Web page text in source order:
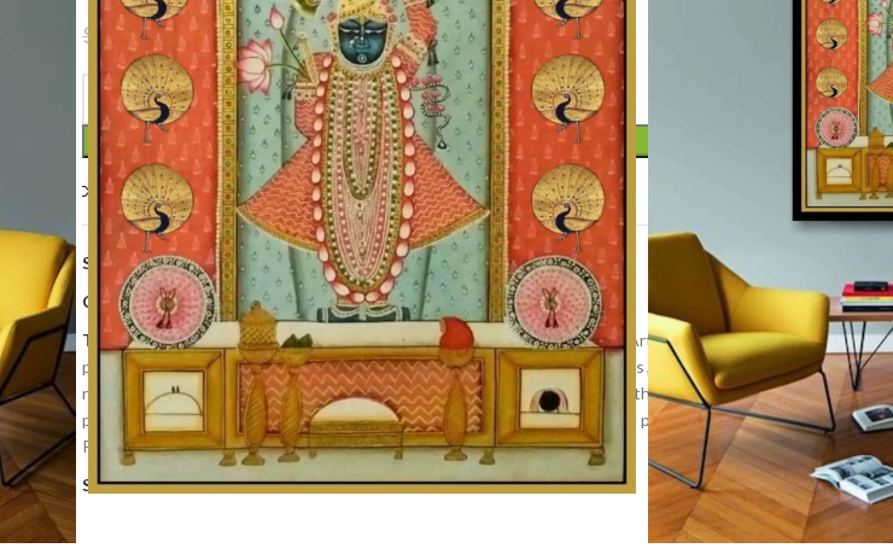
$ 499.00 $450.00
ADD TO CART
Compare Add to wishlist
SKU:
PP 225
Categories:Art Work, Home Decor, Pichwai art
Wall Decor
Tags:cows painting, decorative painting, home decor, Indian Religious Art, Kamal talai
painting, krishna painting, Lord shrinathji painting, lotus painting, lotuses, Nandi painting
nathdwara, Newly pichwai art, pichwai artwork, pichwai painting Rajasthan Art, shrinathji
painting
, shrinathji pichwai , Temple painting, Traditional Indian Art tree painting, Vibrant
Pichwai Art, Wall Decor Painting, wall hanging
Share: